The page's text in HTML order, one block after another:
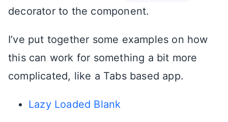
decorator to the component.
I’ve put together some examples on how
this can work for something a bit more
complicated, like a Tabs based app.
Lazy Loaded Blank